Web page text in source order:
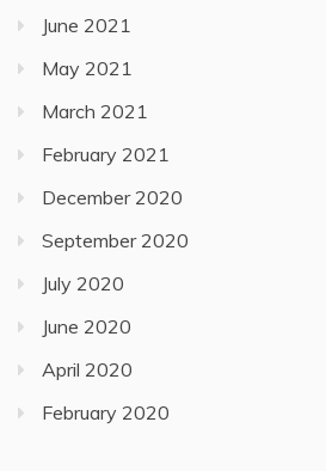
June 2021
May 2021
March 2021
February 2021
December 2020
September 2020
July 2020
June 2020
April 2020
February 2020